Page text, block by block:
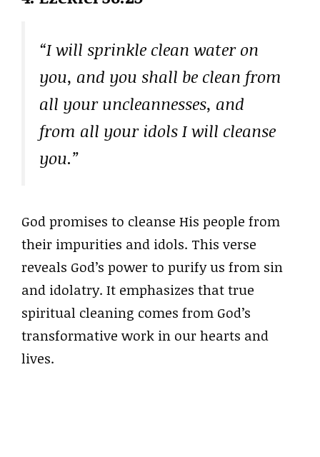
“I will sprinkle clean water on
you, and you shall be clean from
all your uncleannesses, and
from all your idols I will cleanse
you.”
God promises to cleanse His people from
their impurities and idols. This verse
reveals God’s power to purify us from sin
and idolatry. It emphasizes that true
spiritual cleaning comes from God’s
transformative work in our hearts and
lives.